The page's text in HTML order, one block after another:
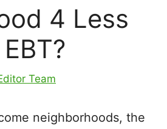
4 Less
Team
neighborhoods, the